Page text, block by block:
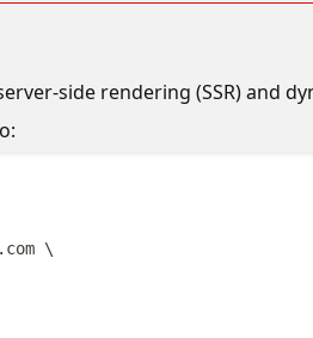
side rendering (SSR) and
\